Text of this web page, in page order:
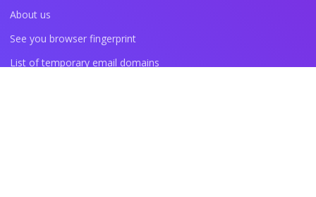
About us
See you browser fingerprint
List of temporary email domains